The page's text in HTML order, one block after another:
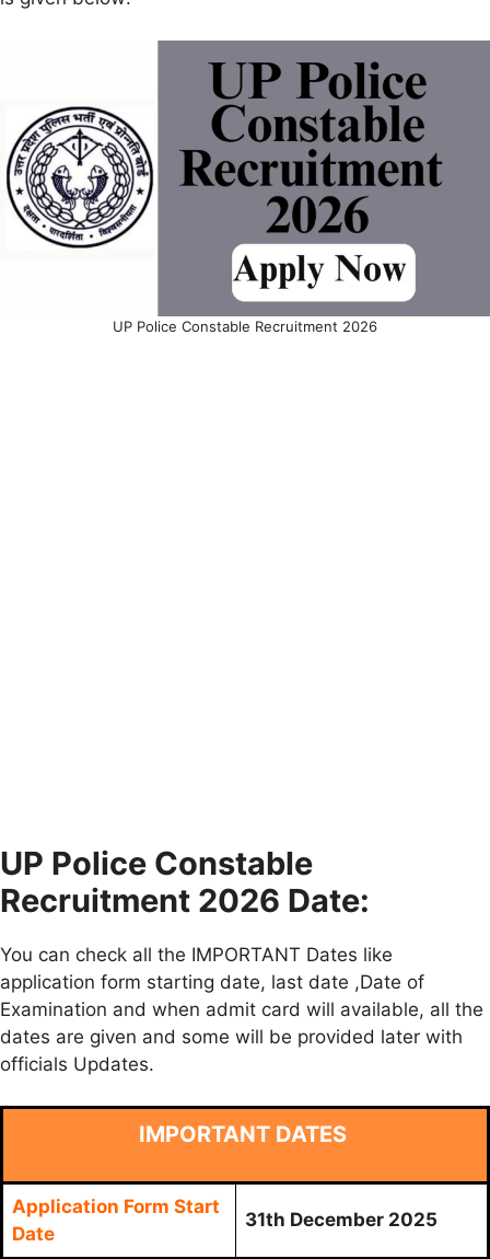
UP Police Constable Recruitment 2026
UP Police Constable
Recruitment 2026 Date:
You can check all the IMPORTANT Dates like
application form starting date, last date ,Date of
Examination and when admit card will available, all the
dates are given and some will be provided later with
officials Updates.
IMPORTANT DATES
Application Form Start
Date
31th December 2025